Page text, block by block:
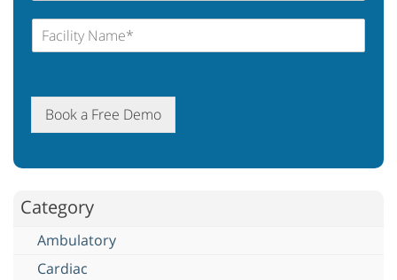
Book a Free Demo
Category
Ambulatory
Cardiac